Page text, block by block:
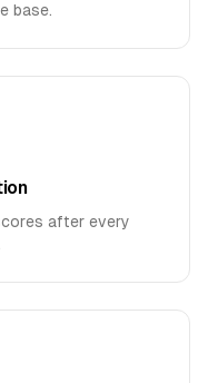
base.
after every